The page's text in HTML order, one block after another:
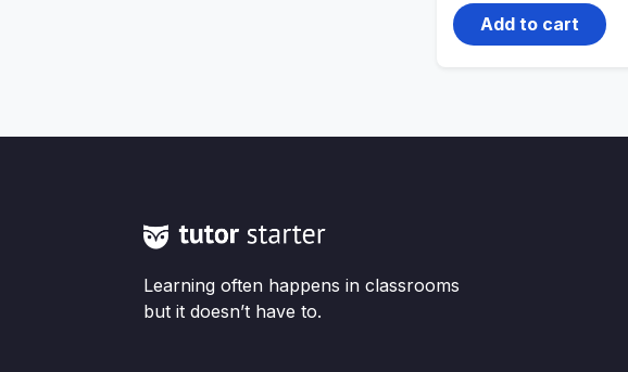
₹3,574.00.
Add to cart
Learning often happens in classrooms
but it doesn’t have to.